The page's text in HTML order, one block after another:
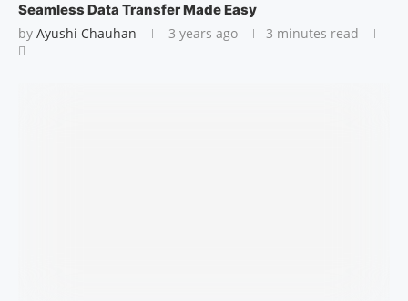
Seamless Data Transfer Made Easy
by Ayushi Chauhan 3 years ago 3 minutes read